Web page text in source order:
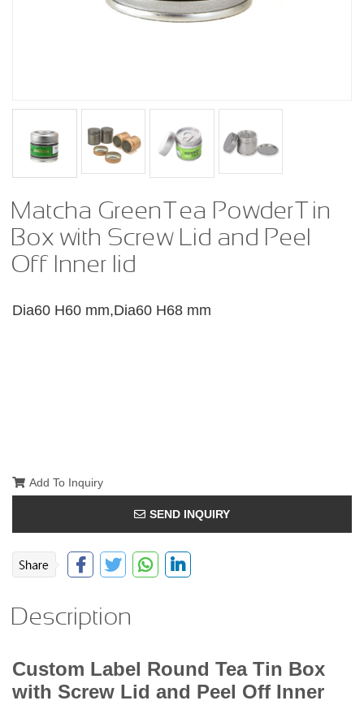
Matcha Green Tea Powder Tin
Box with Screw Lid and Peel
Off Inner lid
Dia60 H60 mm,Dia60 H68 mm
Add To Inquiry
SEND INQUIRY
Description
Custom Label Round Tea Tin Box
with Screw Lid and Peel Off Inner